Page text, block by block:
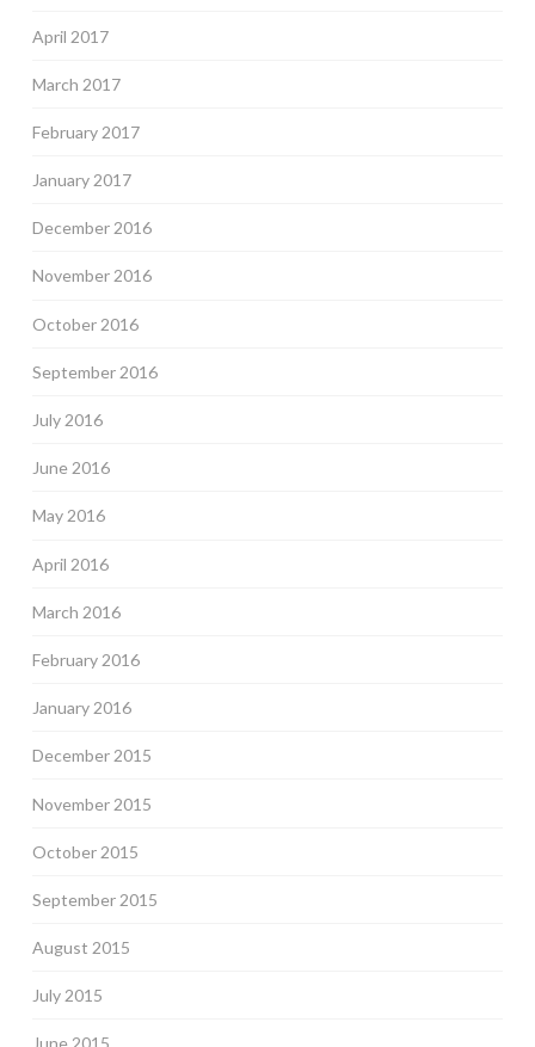
April 2017
March 2017
February 2017
January 2017
December 2016
November 2016
October 2016
September 2016
July 2016
June 2016
May 2016
April 2016
March 2016
February 2016
January 2016
December 2015
November 2015
October 2015
September 2015
August 2015
July 2015